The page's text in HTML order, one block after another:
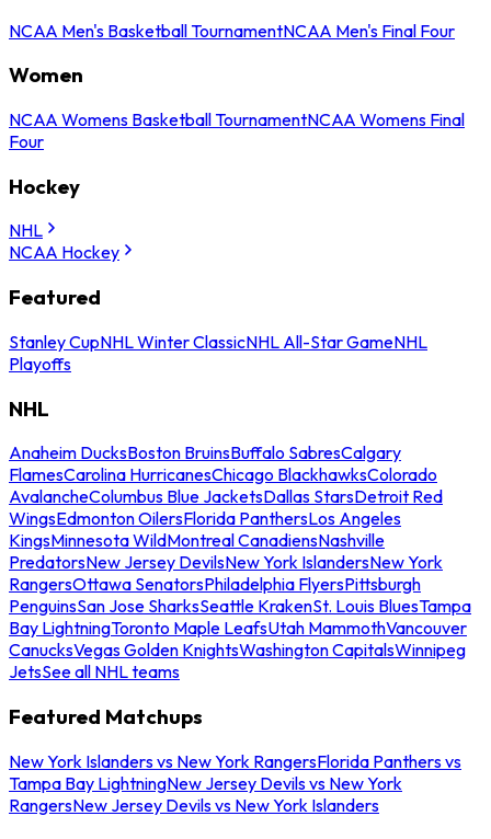
NCAA Men's Basketball TournamentNCAA Men's Final Four
Women
NCAA Womens Basketball TournamentNCAA Womens Final
Four
Hockey
NHL
NCAA Hockey
Featured
Stanley CupNHL Winter ClassicNHL All-Star GameNHL
Playoffs
NHL
Anaheim DucksBoston BruinsBuffalo SabresCalgary
FlamesCarolina HurricanesChicago BlackhawksColorado
AvalancheColumbus Blue JacketsDallas StarsDetroit Red
WingsEdmonton OilersFlorida PanthersLos Angeles
KingsMinnesota WildMontreal CanadiensNashville
PredatorsNew Jersey DevilsNew York IslandersNew York
RangersOttawa SenatorsPhiladelphia FlyersPittsburgh
PenguinsSan Jose SharksSeattle KrakenSt. Louis BluesTampa
Bay LightningToronto Maple LeafsUtah MammothVancouver
CanucksVegas Golden KnightsWashington CapitalsWinnipeg
JetsSee all NHL teams
Featured Matchups
New York Islanders vs New York RangersFlorida Panthers vs
Tampa Bay LightningNew Jersey Devils vs New York
RangersNew Jersey Devils vs New York Islanders